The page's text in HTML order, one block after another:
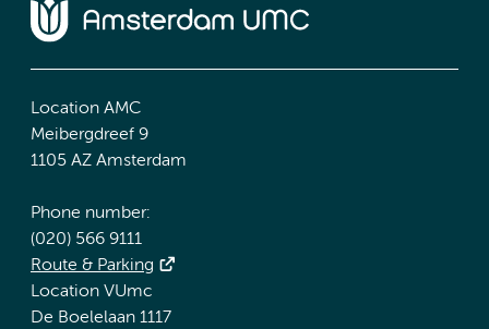
Location AMC
Meibergdreef 9
1105 AZ Amsterdam
Phone number:
(020) 566 9111
Route & Parking
Location VUmc
De Boelelaan 1117